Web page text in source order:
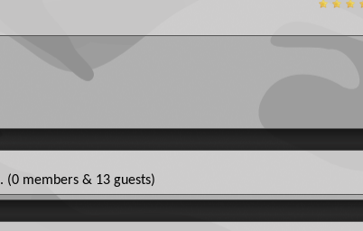
. (0 members & 13 guests)